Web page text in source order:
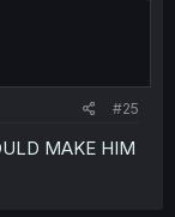
#25
MAKE HIM